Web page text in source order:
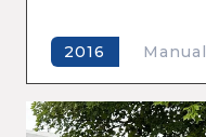
2016 Manual